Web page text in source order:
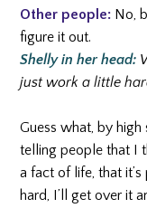
Other people: No,
figure it out.
Shelly in her head:
just work a little
Guess what, by
telling people that I
a fact of life, that
hard, I’ll get over it